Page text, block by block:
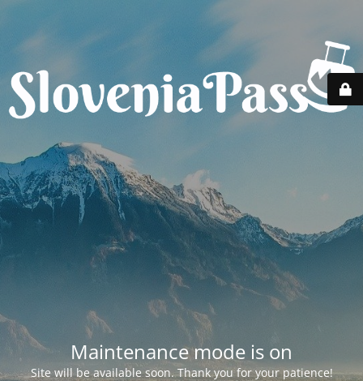
Maintenance mode is on
Site will be available soon. Thank you for your patience!